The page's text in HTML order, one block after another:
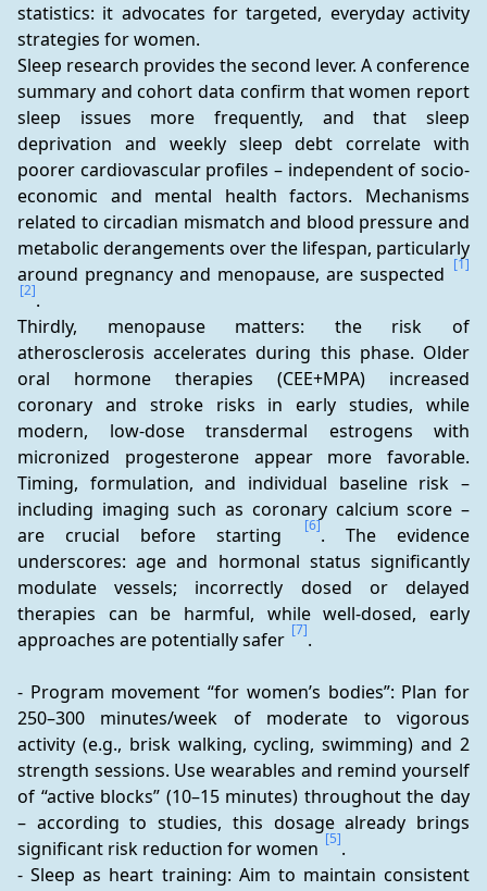
statistics: it advocates for targeted, everyday activity
strategies for women.
Sleep research provides the second lever. A conference
summary and cohort data confirm that women report
sleep issues more frequently, and that sleep
deprivation and weekly sleep debt correlate with
poorer cardiovascular profiles – independent of socio-
economic and mental health factors. Mechanisms
related to circadian mismatch and blood pressure and
metabolic derangements over the lifespan, particularly
around pregnancy and menopause, are suspected [1]
[2].
Thirdly, menopause matters: the risk of
atherosclerosis accelerates during this phase. Older
oral hormone therapies (CEE+MPA) increased
coronary and stroke risks in early studies, while
modern, low-dose transdermal estrogens with
micronized progesterone appear more favorable.
Timing, formulation, and individual baseline risk –
including imaging such as coronary calcium score –
are crucial before starting
[6]. The evidence
underscores: age and hormonal status significantly
modulate vessels; incorrectly dosed or delayed
therapies can be harmful, while well-dosed, early
approaches are potentially safer [7].
- Program movement “for women’s bodies”: Plan for
250–300 minutes/week of moderate to vigorous
activity (e.g., brisk walking, cycling, swimming) and 2
strength sessions. Use wearables and remind yourself
of “active blocks” (10–15 minutes) throughout the day
– according to studies, this dosage already brings
significant risk reduction for women [5].
- Sleep as heart training: Aim to maintain consistent